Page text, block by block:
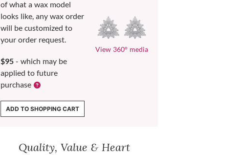
of what a wax model
looks like, any wax order
will be customized to
your order request.
$95 - which may be
applied to future
purchase
View 360° media
ADD TO SHOPPING CART
Quality, Value & Heart